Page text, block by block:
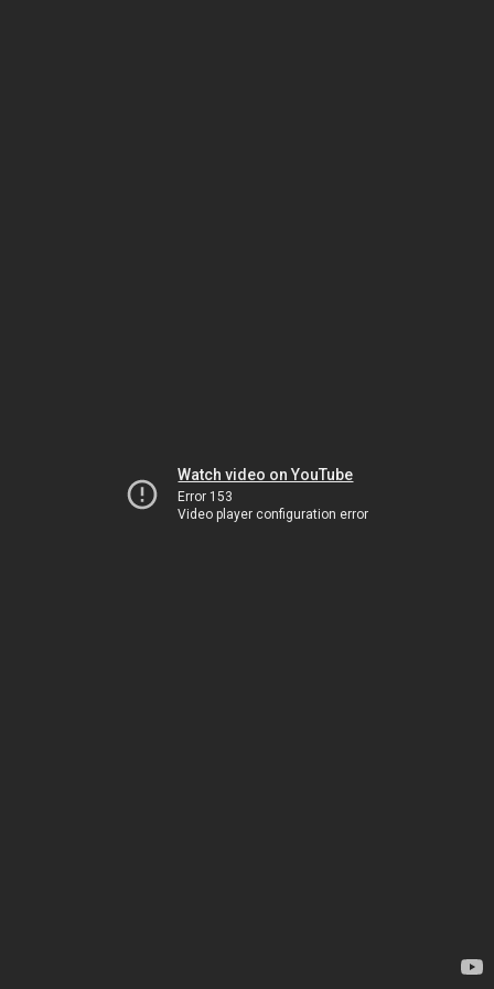
Watch video on YouTube
Error 153
Video player configuration error